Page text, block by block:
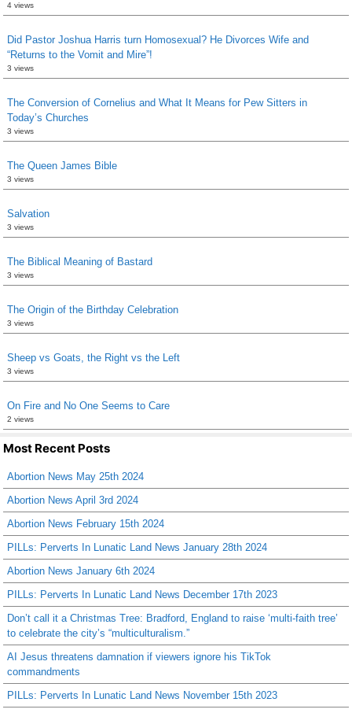
4 views
Did Pastor Joshua Harris turn Homosexual? He Divorces Wife and
“Returns to the Vomit and Mire”!
3 views
The Conversion of Cornelius and What It Means for Pew Sitters in
Today’s Churches
3 views
The Queen James Bible
3 views
Salvation
3 views
The Biblical Meaning of Bastard
3 views
The Origin of the Birthday Celebration
3 views
Sheep vs Goats, the Right vs the Left
3 views
On Fire and No One Seems to Care
2 views
Most Recent Posts
Abortion News May 25th 2024
Abortion News April 3rd 2024
Abortion News February 15th 2024
PILLs: Perverts In Lunatic Land News January 28th 2024
Abortion News January 6th 2024
PILLs: Perverts In Lunatic Land News December 17th 2023
Don’t call it a Christmas Tree: Bradford, England to raise ‘multi-faith tree’
to celebrate the city’s “multiculturalism.”
AI Jesus threatens damnation if viewers ignore his TikTok
commandments
PILLs: Perverts In Lunatic Land News November 15th 2023